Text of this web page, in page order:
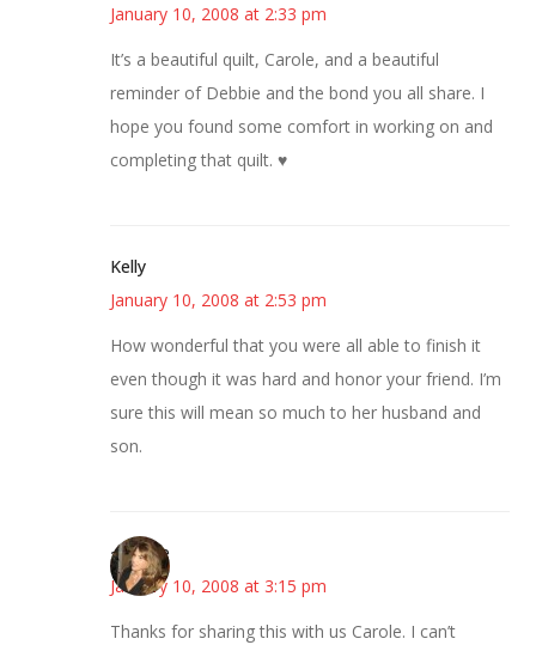
January 10, 2008 at 2:33 pm
It’s a beautiful quilt, Carole, and a beautiful
reminder of Debbie and the bond you all share. I
hope you found some comfort in working on and
completing that quilt. ♥
Kelly
January 10, 2008 at 2:53 pm
How wonderful that you were all able to finish it
even though it was hard and honor your friend. I’m
sure this will mean so much to her husband and
son.
~Kristie
January 10, 2008 at 3:15 pm
Thanks for sharing this with us Carole. I can’t